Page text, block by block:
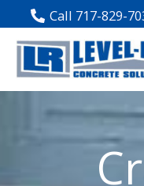
to
content
Call 717-829-